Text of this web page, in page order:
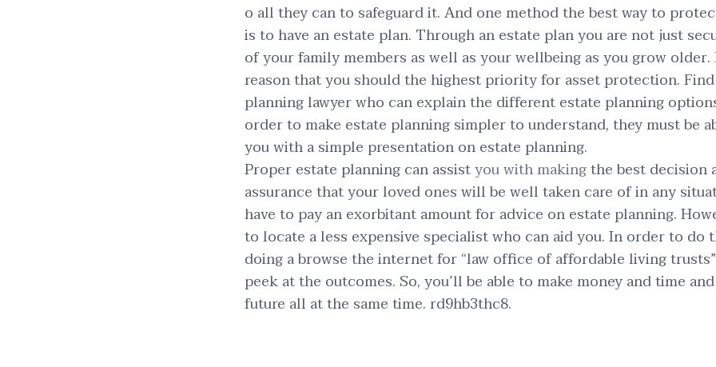
o all they can to safeguard it. And one method the best way to
is to have an estate plan. Through an estate plan you are not just
of your family members as well as your wellbeing as you grow
reason that you should the highest priority for asset protection.
planning lawyer who can explain the different estate planning
order to make estate planning simpler to understand, they must be
you with a simple presentation on estate planning.
Proper estate planning can assistyou with makingthe best decision
assurance that your loved ones will be well taken care of in any
have to pay an exorbitant amount for advice on estate planning.
to locate a less expensive specialist who can aid you. In order to do
doing a browse the internet for “law office of affordable living
peek at the outcomes. So, you’ll be able to make money and time
future all at the same time. rd9hb3thc8.